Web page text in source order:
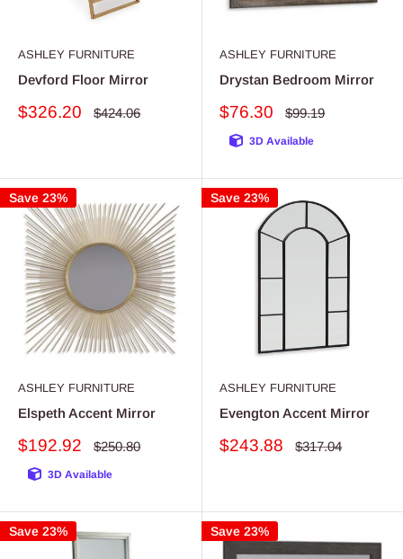
ASHLEY FURNITURE
Devford Floor Mirror
Sale
$326.20
Regular
$424.06
ASHLEY FURNITURE
Drystan Bedroom Mirror
Sale
$76.30
Regular
$99.19
3D Available
Save 23%
ASHLEY FURNITURE
Elspeth Accent Mirror
Sale
$192.92
Regular
$250.80
3D Available
Save 23%
ASHLEY FURNITURE
Evengton Accent Mirror
Sale
$243.88
Regular
$317.04
Save 23% Save 23%